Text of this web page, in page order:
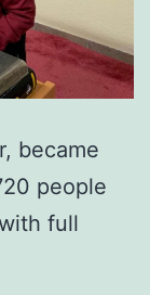
became
people
full